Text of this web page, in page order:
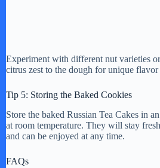
Experiment with different nut varieties
citrus zest to the dough for unique
Tip 5: Storing the Baked Cookies
Store the baked Russian Tea Cakes in
at room temperature. They will stay
and can be enjoyed at any time.
FAQs